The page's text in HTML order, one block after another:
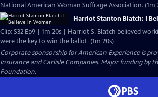
National American Woman Suffrage Association. (1m
Harriot Stanton Blatch: I
Clip: S32 Ep9 | 1m 20s | Harriot S. Blatch believed
were the key to win the ballot. (1m 20s)
Corporate sponsorship for American Experience is
InsuranceandCarlisle Companies. Major funding by
Foundation.